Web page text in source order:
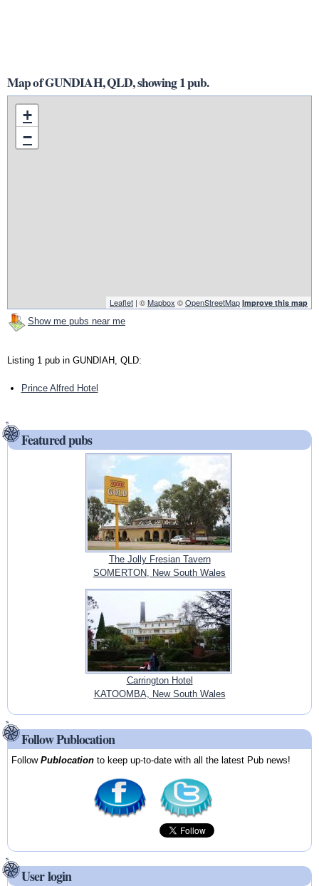
Map of GUNDIAH, QLD, showing 1 pub.
+
−
Leaflet | ©Mapbox ©OpenStreetMap Improve this map
Show me pubs near me
Listing 1 pub in GUNDIAH, QLD:
Prince Alfred Hotel
Featured pubs
The Jolly Fresian Tavern
SOMERTON, New South Wales
Carrington Hotel
KATOOMBA, New South Wales
Follow Publocation
FollowPublocation to keep up-to-date with all the latest Pub news!
User login